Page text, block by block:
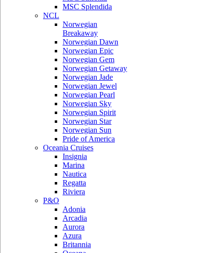
MSC Splendida
NCL
Norwegian
Breakaway
Norwegian Dawn
Norwegian Epic
Norwegian Gem
Norwegian Getaway
Norwegian Jade
Norwegian Jewel
Norwegian Pearl
Norwegian Sky
Norwegian Spirit
Norwegian Star
Norwegian Sun
Pride of America
Oceania Cruises
Insignia
Marina
Nautica
Regatta
Riviera
P&O
Adonia
Arcadia
Aurora
Azura
Britannia